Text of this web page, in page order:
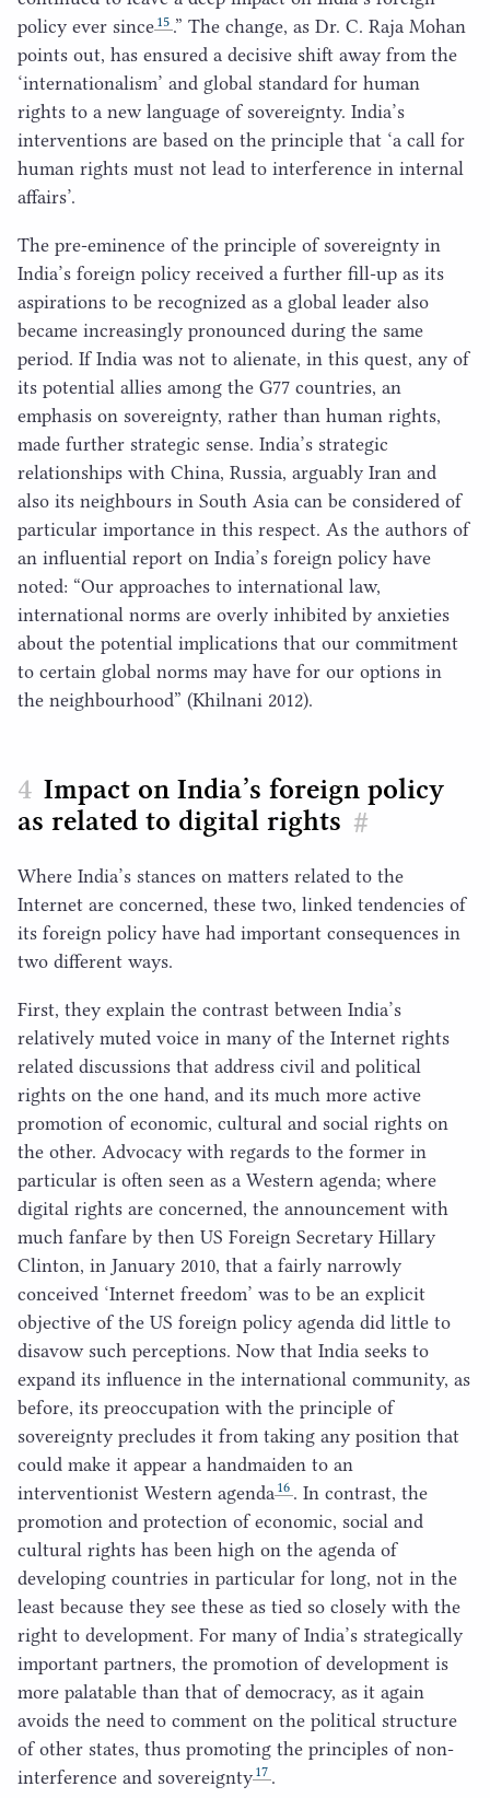
policy ever since 15.” The change, as Dr. C. Raja Mohan
points out, has ensured a decisive shift away from the
‘internationalism’ and global standard for human
rights to a new language of sovereignty. India’s
interventions are based on the principle that ‘a call for
human rights must not lead to interference in internal
affairs’.
The pre-eminence of the principle of sovereignty in
India’s foreign policy received a further fill-up as its
aspirations to be recognized as a global leader also
became increasingly pronounced during the same
period. If India was not to alienate, in this quest, any of
its potential allies among the G77 countries, an
emphasis on sovereignty, rather than human rights,
made further strategic sense. India’s strategic
relationships with China, Russia, arguably Iran and
also its neighbours in South Asia can be considered of
particular importance in this respect. As the authors of
an influential report on India’s foreign policy have
noted: “Our approaches to international law,
international norms are overly inhibited by anxieties
about the potential implications that our commitment
to certain global norms may have for our options in
the neighbourhood” (Khilnani 2012).
Impact on India’s foreign policy
as related to digital rights #
Where India’s stances on matters related to the
Internet are concerned, these two, linked tendencies of
its foreign policy have had important consequences in
two different ways.
First, they explain the contrast between India’s
relatively muted voice in many of the Internet rights
related discussions that address civil and political
rights on the one hand, and its much more active
promotion of economic, cultural and social rights on
the other. Advocacy with regards to the former in
particular is often seen as a Western agenda; where
digital rights are concerned, the announcement with
much fanfare by then US Foreign Secretary Hillary
Clinton, in January 2010, that a fairly narrowly
conceived ‘Internet freedom’ was to be an explicit
objective of the US foreign policy agenda did little to
disavow such perceptions. Now that India seeks to
expand its influence in the international community, as
before, its preoccupation with the principle of
sovereignty precludes it from taking any position that
could make it appear a handmaiden to an
interventionist Western agenda 16. In contrast, the
promotion and protection of economic, social and
cultural rights has been high on the agenda of
developing countries in particular for long, not in the
least because they see these as tied so closely with the
right to development. For many of India’s strategically
important partners, the promotion of development is
more palatable than that of democracy, as it again
avoids the need to comment on the political structure
of other states, thus promoting the principles of non-
interference and sovereignty 17.